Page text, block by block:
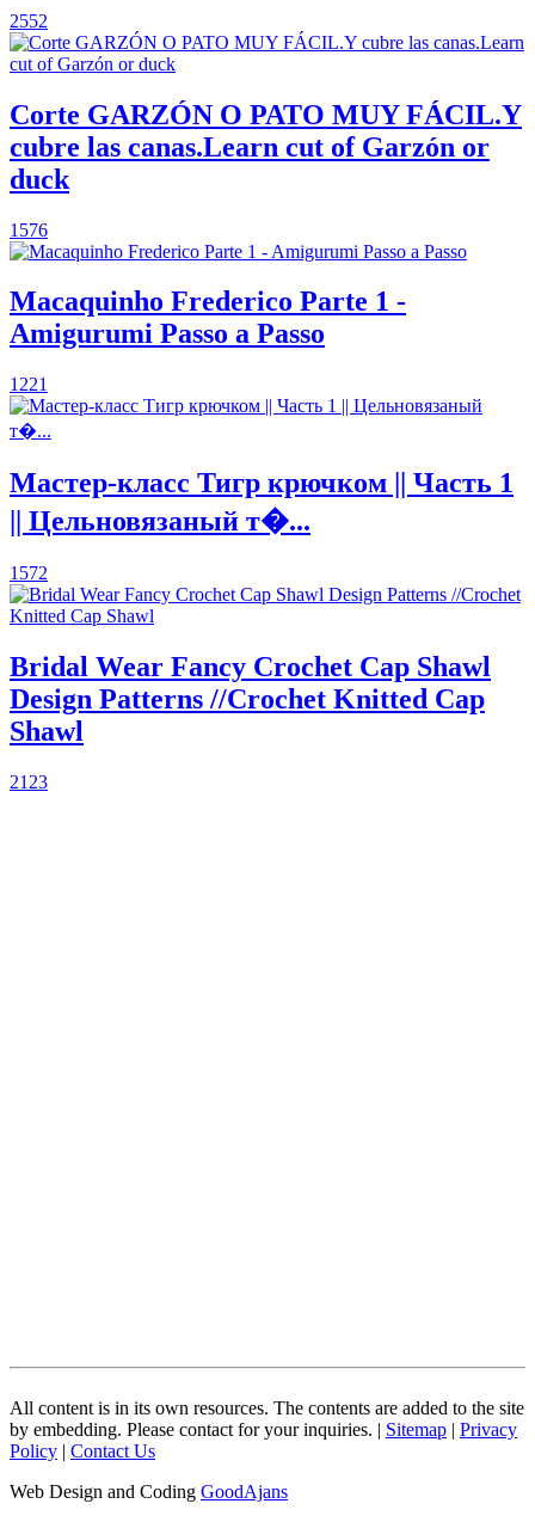
2552
Corte GARZÓN O PATO MUY FÁCIL.Y
cubre las canas.Learn cut of Garzón or
duck
1576
Macaquinho Frederico Parte 1 -
Amigurumi Passo a Passo
1221
Мастер-класс Тигр крючком || Часть 1
|| Цельновязаный т�...
1572
Bridal Wear Fancy Crochet Cap Shawl
Design Patterns //Crochet Knitted Cap
Shawl
2123
All content is in its own resources. The contents are added to the site
by embedding. Please contact for your inquiries. | Sitemap | Privacy
Policy | Contact Us
Web Design and Coding GoodAjans